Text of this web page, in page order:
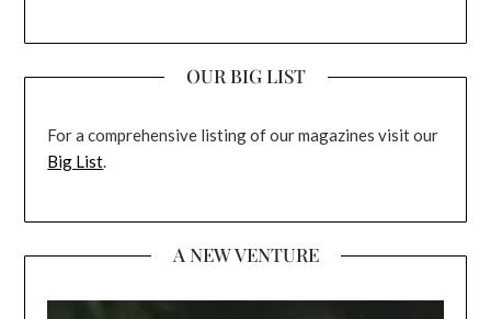
OUR BIG LIST
For a comprehensive listing of our magazines visit our
Big List.
A NEW VENTURE